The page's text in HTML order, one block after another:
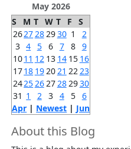
May 2026
S
M T W T F
S
2627 28 2930 1
2
3 4 5 6 7 8 9
1011 12 13 14 15 16
1718 19 20 21 22 23
2425 26 27 28 2930
31 1 2 3 4 5 6
Apr | Newest | Jun
About this Blog